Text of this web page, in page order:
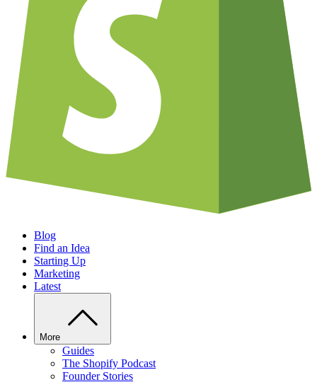
Blog
Find an Idea
Starting Up
Marketing
Latest
More
Guides
The Shopify Podcast
Founder Stories